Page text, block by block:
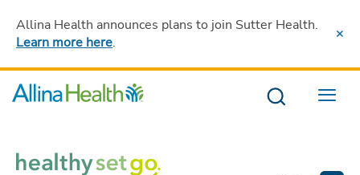
Allina Health announces plans to join Sutter Health.
Learn more here.
Menu